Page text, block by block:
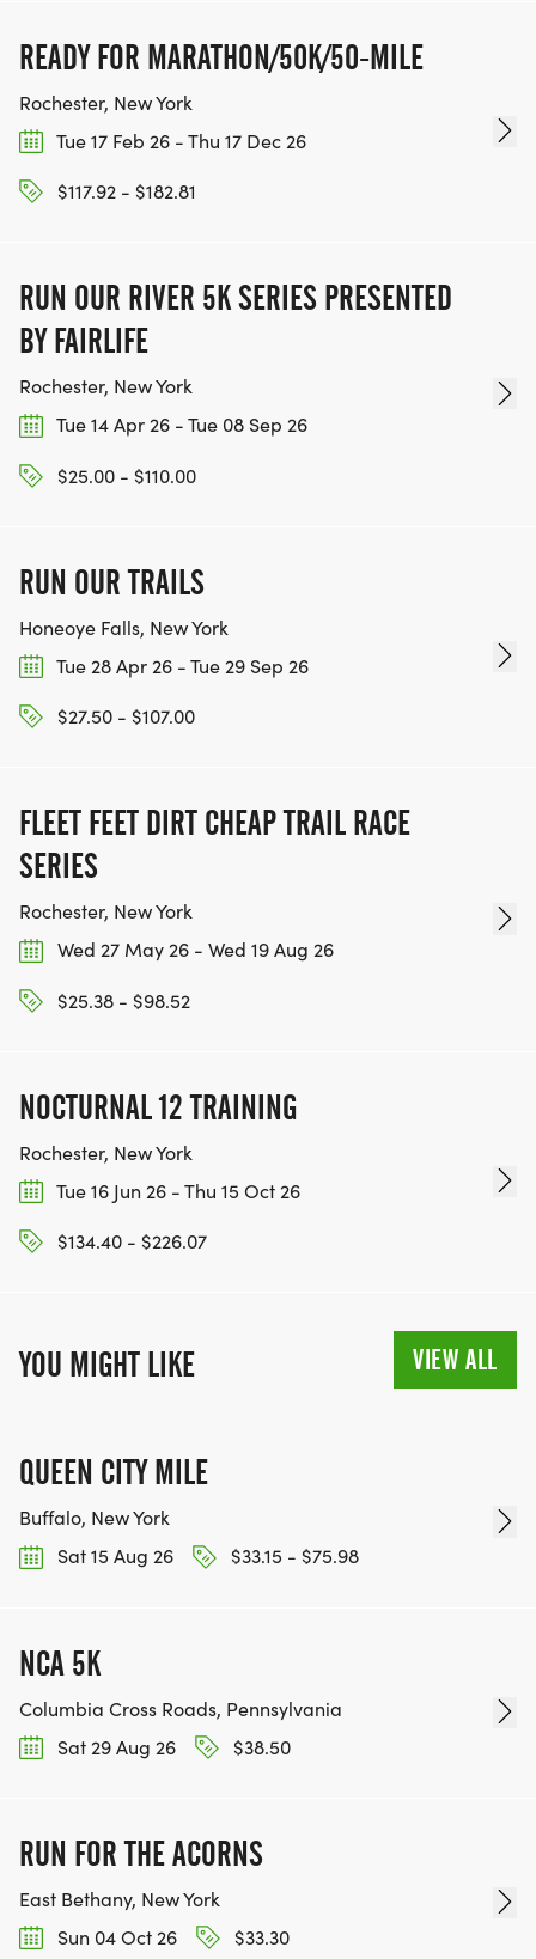
READY FOR MARATHON/50K/50-MILE
Rochester, New York
Tue 17 Feb 26 - Thu 17 Dec 26
$117.92 - $182.81
RUN OUR RIVER 5K SERIES PRESENTED
BY FAIRLIFE
Rochester, New York
Tue 14 Apr 26 - Tue 08 Sep 26
$25.00 - $110.00
RUN OUR TRAILS
Honeoye Falls, New York
Tue 28 Apr 26 - Tue 29 Sep 26
$27.50 - $107.00
FLEET FEET DIRT CHEAP TRAIL RACE
SERIES
Rochester, New York
Wed 27 May 26 - Wed 19 Aug 26
$25.38 - $98.52
NOCTURNAL 12 TRAINING
Rochester, New York
Tue 16 Jun 26 - Thu 15 Oct 26
$134.40 - $226.07
YOU MIGHT LIKE VIEW ALL
QUEEN CITY MILE
Buffalo, New York
Sat 15 Aug 26
$33.15 - $75.98
NCA 5K
Columbia Cross Roads, Pennsylvania
Sat 29 Aug 26
$38.50
RUN FOR THE ACORNS
East Bethany, New York
Sun 04 Oct 26
$33.30